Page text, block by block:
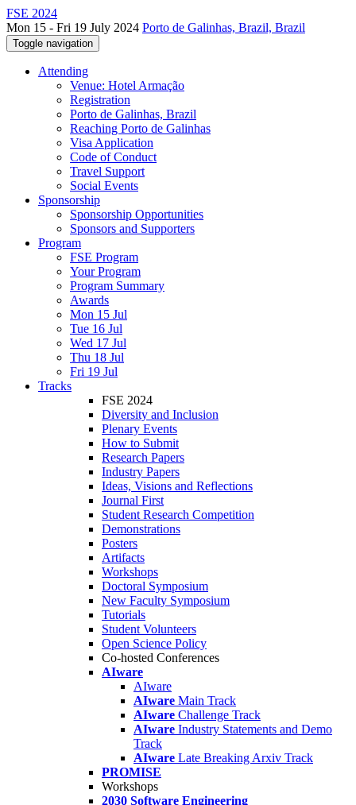
FSE 2024
Mon 15 - Fri 19 July 2024 Porto de Galinhas, Brazil, Brazil
Toggle navigation
Attending
Venue: Hotel Armação
Registration
Porto de Galinhas, Brazil
Reaching Porto de Galinhas
Visa Application
Code of Conduct
Travel Support
Social Events
Sponsorship
Sponsorship Opportunities
Sponsors and Supporters
Program
FSE Program
Your Program
Program Summary
Awards
Mon 15 Jul
Tue 16 Jul
Wed 17 Jul
Thu 18 Jul
Fri 19 Jul
Tracks
FSE 2024
Diversity and Inclusion
Plenary Events
How to Submit
Research Papers
Industry Papers
Ideas, Visions and Reflections
Journal First
Student Research Competition
Demonstrations
Posters
Artifacts
Workshops
Doctoral Symposium
New Faculty Symposium
Tutorials
Student Volunteers
Open Science Policy
Co-hosted Conferences
AIware
AIware
AIware Main Track
AIware Challenge Track
AIware Industry Statements and Demo
Track
AIware Late Breaking Arxiv Track
PROMISE
Workshops
2030 Software Engineering